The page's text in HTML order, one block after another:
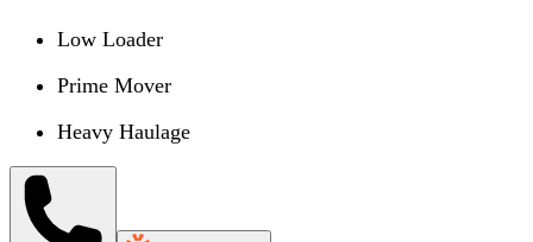
Low Loader
Prime Mover
Heavy Haulage